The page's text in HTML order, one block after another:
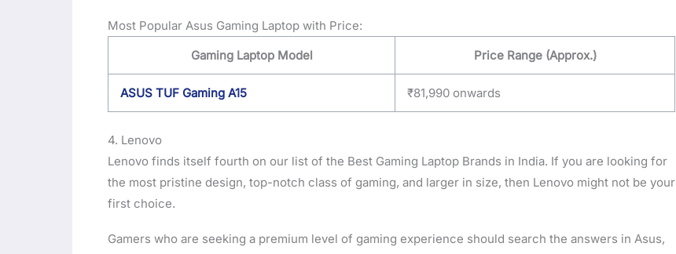
Most Popular Asus Gaming Laptop with Price:
Gaming Laptop Model
Price Range (Approx.)
ASUS TUF Gaming A15 ₹81,990 onwards
4. Lenovo
Lenovo finds itself fourth on our list of the Best Gaming Laptop Brands in India. If you are looking for
the most pristine design, top-notch class of gaming, and larger in size, then Lenovo might not be your
first choice.
Gamers who are seeking a premium level of gaming experience should search the answers in Asus,